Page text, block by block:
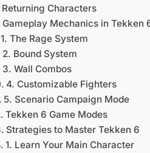
Returning Characters
Gameplay Mechanics in Tekken
1. The Rage System
2. Bound System
3. Wall Combos
4. Customizable Fighters
5. Scenario Campaign Mode
Tekken 6 Game Modes
Strategies to Master Tekken 6
1. Learn Your Main Character